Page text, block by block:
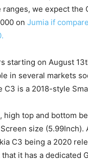
we expect the
on Jumia if
starting on August
in several markets
C3 is a 2018-style
high top and bottom
size (5.99Inch).
C3 being a 2020
it has a dedicated